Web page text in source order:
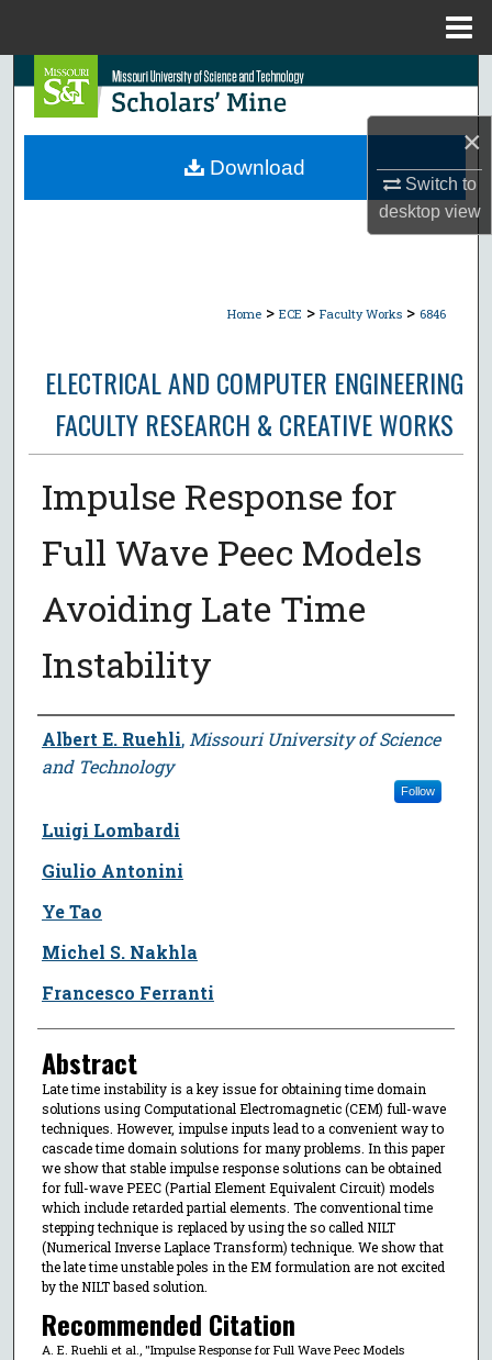
×
Switch to
desktopview
Search
Browse Collections
Home > ECE > Faculty Works > 6846
ELECTRICAL AND COMPUTER ENGINEERING
FACULTY RESEARCH & CREATIVE WORKS
Impulse Response for
Full Wave Peec Models
Avoiding Late Time
Instability
Author
Albert E. Ruehli, Missouri University of Science
and Technology
Follow
Luigi Lombardi
Giulio Antonini
Ye Tao
Michel S. Nakhla
Francesco Ferranti
Abstract
Late time instability is a key issue for obtaining time domain
solutions using Computational Electromagnetic (CEM) full-wave
techniques. However, impulse inputs lead to a convenient way to
cascade time domain solutions for many problems. In this paper
we show that stable impulse response solutions can be obtained
for full-wave PEEC (Partial Element Equivalent Circuit) models
which include retarded partial elements. The conventional time
stepping technique is replaced by using the so called NILT
(Numerical Inverse Laplace Transform) technique. We show that
the late time unstable poles in the EM formulation are not excited
by the NILT based solution.
Recommended Citation
A. E. Ruehli et al., "Impulse Response for Full Wave Peec Models
Download